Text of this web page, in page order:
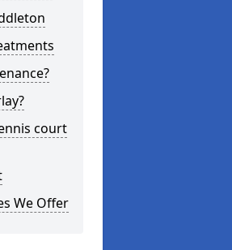
court
We Offer